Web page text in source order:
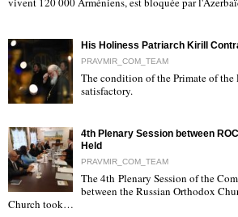
His Holiness Patriarch Kirill
PRAVMIR_COM_TEAM
The condition of the Primate of the
satisfactory.
"
4th Plenary Session between
Held
PRAVMIR_COM_TEAM
The 4th Plenary Session of the
between the Russian Orthodox
Church took…